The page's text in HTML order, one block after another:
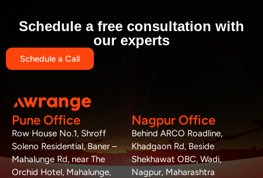
Schedule a free consultation with
our experts
Schedule a Call
Pune Office
Row House No.1, Shroff
Soleno Residential, Baner –
Mahalunge Rd, near The
Orchid Hotel, Mahalunge,
Nagpur Office
Behind ARCO Roadline,
Khadgaon Rd, Beside
Shekhawat OBC, Wadi,
Nagpur, Maharashtra